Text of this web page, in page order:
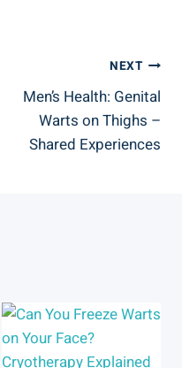
NEXT
Men’s Health: Genital
Warts on Thighs –
Shared Experiences